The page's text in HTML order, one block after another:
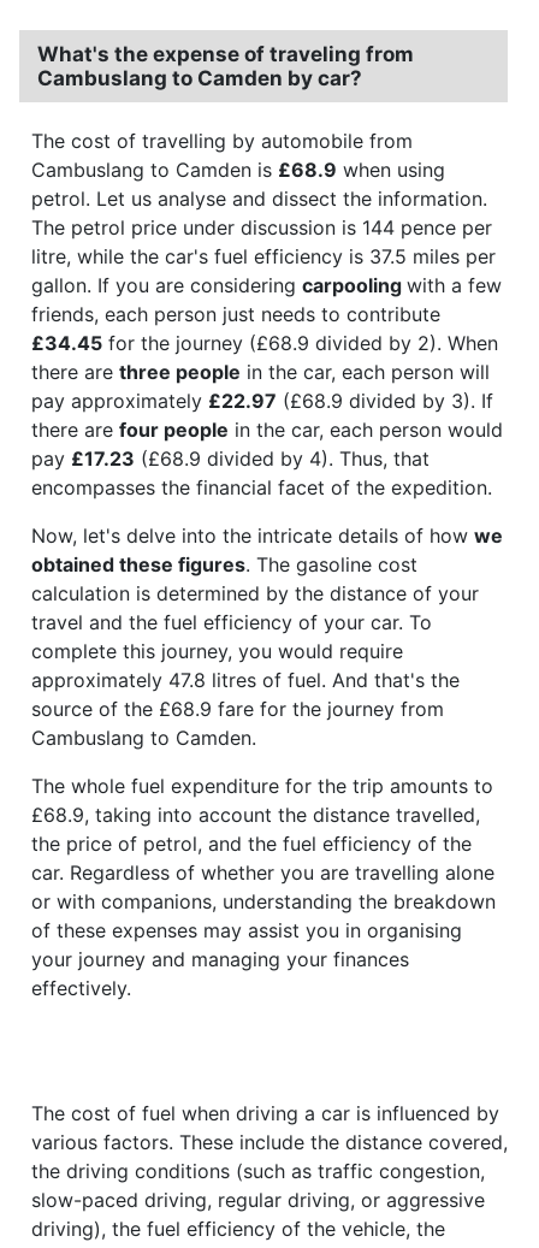
What's the expense of traveling from
Cambuslang to Camden by car?
The cost of travelling by automobile from
Cambuslang to Camden is £68.9 when using
petrol. Let us analyse and dissect the information.
The petrol price under discussion is 144 pence per
litre, while the car's fuel efficiency is 37.5 miles per
gallon. If you are considering carpooling with a few
friends, each person just needs to contribute
£34.45 for the journey (£68.9 divided by 2). When
there are three people in the car, each person will
pay approximately £22.97 (£68.9 divided by 3). If
there are four people in the car, each person would
pay £17.23 (£68.9 divided by 4). Thus, that
encompasses the financial facet of the expedition.
Now, let's delve into the intricate details of how we
obtained these figures. The gasoline cost
calculation is determined by the distance of your
travel and the fuel efficiency of your car. To
complete this journey, you would require
approximately 47.8 litres of fuel. And that's the
source of the £68.9 fare for the journey from
Cambuslang to Camden.
The whole fuel expenditure for the trip amounts to
£68.9, taking into account the distance travelled,
the price of petrol, and the fuel efficiency of the
car. Regardless of whether you are travelling alone
or with companions, understanding the breakdown
of these expenses may assist you in organising
your journey and managing your finances
effectively.
The cost of fuel when driving a car is influenced by
various factors. These include the distance covered,
the driving conditions (such as traffic congestion,
slow-paced driving, regular driving, or aggressive
driving), the fuel efficiency of the vehicle, the